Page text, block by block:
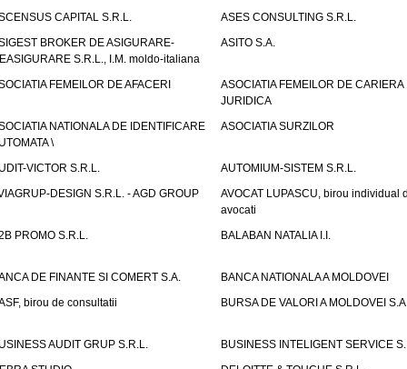
CAPITAL S.R.L.
ASES CONSULTING S.R.L.
BROKER DE ASIGURARE-
S.R.L., I.M. moldo-italiana
ASITO S.A.
FEMEILOR DE AFACERI
ASOCIATIA FEMEILOR DE CARIERA
JURIDICA
NATIONALA DE IDENTIFICARE
\
ASOCIATIA SURZILOR
VICTOR S.R.L.
AUTOMIUM-SISTEM S.R.L.
DESIGN S.R.L. - AGD GROUP
AVOCAT LUPASCU, birou individual
avocati
PROMO S.R.L.
BALABAN NATALIA I.I.
DE FINANTE SI COMERT S.A.
BANCA NATIONALA A MOLDOVEI
birou de consultatii
BURSA DE VALORI A MOLDOVEI
AUDIT GRUP S.R.L.
BUSINESS INTELIGENT SERVICE